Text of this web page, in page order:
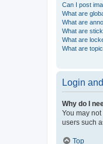
Can I post
What are
What are
What are
What are
What are
Login
Why do I
You may
users such
Top